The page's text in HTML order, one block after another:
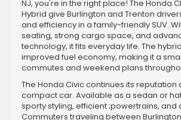
NJ, you're in the right place! The Honda
Hybrid give Burlington and Trenton
and efficiency in a family-friendly SUV.
seating, strong cargo space, and
technology, it fits everyday life. The
improved fuel economy, making it a
commutes and weekend plans
The Honda Civic continues its reputation
compact car. Available as a sedan or
sporty styling, efficient ;powertrains, and
Commuters traveling between